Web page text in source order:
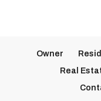
Owner
Real